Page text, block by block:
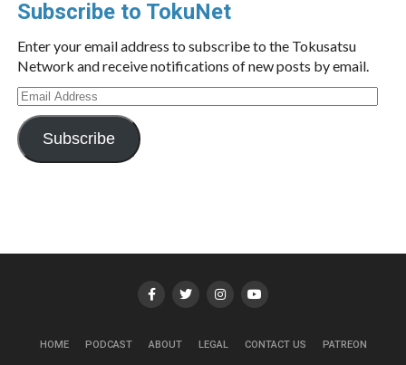
Subscribe to TokuNet
Enter your email address to subscribe to the Tokusatsu
Network and receive notifications of new posts by email.
Email
Address
Subscribe
HOME PODCAST ABOUT LEGAL CONTACT US PATREON